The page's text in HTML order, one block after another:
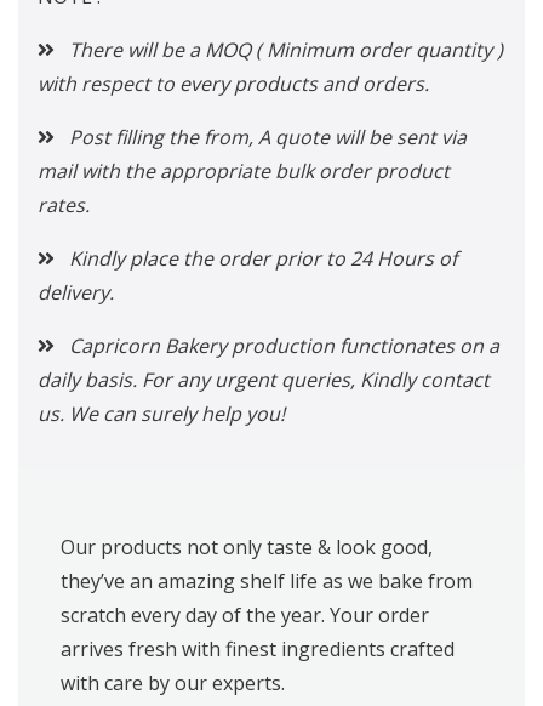
There will be a MOQ ( Minimum order quantity )
with respect to every products and orders.
Post filling the from, A quote will be sent via
mail with the appropriate bulk order product
rates.
Kindly place the order prior to 24 Hours of
delivery.
Capricorn Bakery production functionates on a
daily basis. For any urgent queries, Kindly contact
us. We can surely help you!
Our products not only taste & look good,
they’ve an amazing shelf life as we bake from
scratch every day of the year. Your order
arrives fresh with finest ingredients crafted
with care by our experts.